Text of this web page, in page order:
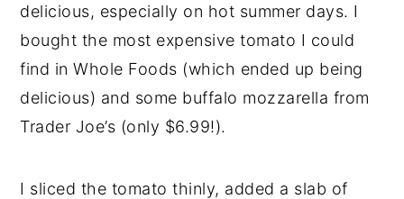
delicious, especially on hot summer days. I
bought the most expensive tomato I could
find in Whole Foods (which ended up being
delicious) and some buffalo mozzarella from
Trader Joe’s (only $6.99!).
I sliced the tomato thinly, added a slab of